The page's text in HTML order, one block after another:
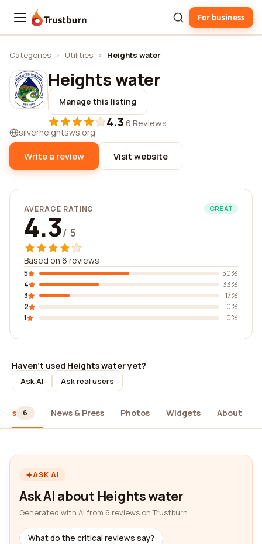
Trustburn For business
Categories › Utilities › Heights water
Heights water
Manage this listing
4.3·6 Reviews
silverheightsws.org
Write a review Visit website
AVERAGE RATING GREAT
4.3/ 5
Based on 6 reviews
5
50%
4
33%
3
17%
2
0%
1
0%
Haven't used Heights water yet?
Ask AI Ask real users
6 News & Press Photos Widgets About
ASK AI
Ask AI about Heights water
Generated with AI from 6 reviews on Trustburn
What do the critical reviews say?